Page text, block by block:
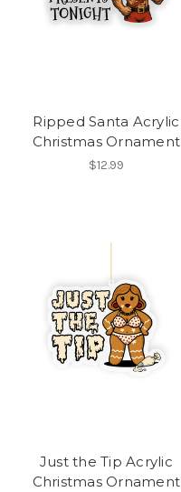
Ripped Santa Acrylic
Christmas Ornament
$12.99
Just the Tip Acrylic
Christmas Ornament